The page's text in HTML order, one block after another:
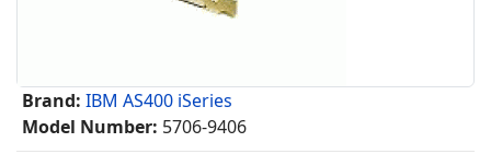
Brand: IBM AS400 iSeries
Model Number: 5706-9406